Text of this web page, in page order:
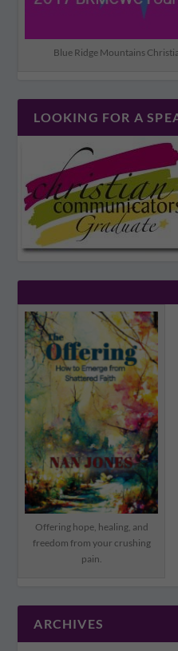
Blue Ridge Mountains
LOOKING FOR A
Offering hope, healing, and
freedom from your crushing
pain.
ARCHIVES